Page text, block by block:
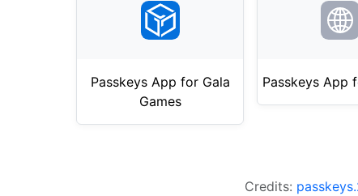
Passkeys App for Gala
Games
Passkeys App
Credits: